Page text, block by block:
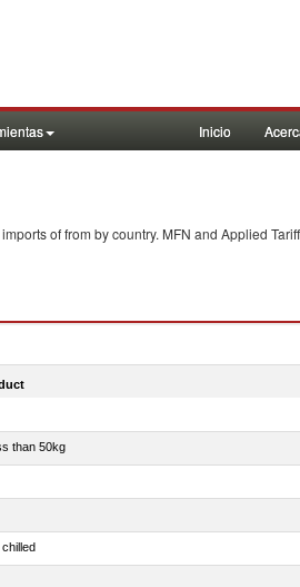
Inicio
offrom by country. MFN and Applied
than 50kg